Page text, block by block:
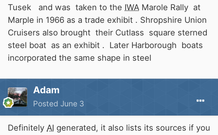
Tusek and was taken to the IWA Marole Rally at
Marple in 1966 as a trade exhibit . Shropshire Union
Cruisers also brought their Cutlass square sterned
steel boat as an exhibit . Later Harborough boats
incorporated the same shape in steel
Adam
Posted June 3
Definitely AI generated, it also lists its sources if you